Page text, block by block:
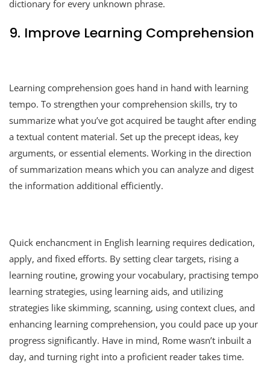
dictionary for every unknown phrase.
9. Improve Learning Comprehension
Learning comprehension goes hand in hand with learning
tempo. To strengthen your comprehension skills, try to
summarize what you’ve got acquired be taught after ending
a textual content material. Set up the precept ideas, key
arguments, or essential elements. Working in the direction
of summarization means which you can analyze and digest
the information additional efficiently.
Quick enchancment in English learning requires dedication,
apply, and fixed efforts. By setting clear targets, rising a
learning routine, growing your vocabulary, practising tempo
learning strategies, using learning aids, and utilizing
strategies like skimming, scanning, using context clues, and
enhancing learning comprehension, you could pace up your
progress significantly. Have in mind, Rome wasn’t inbuilt a
day, and turning right into a proficient reader takes time.